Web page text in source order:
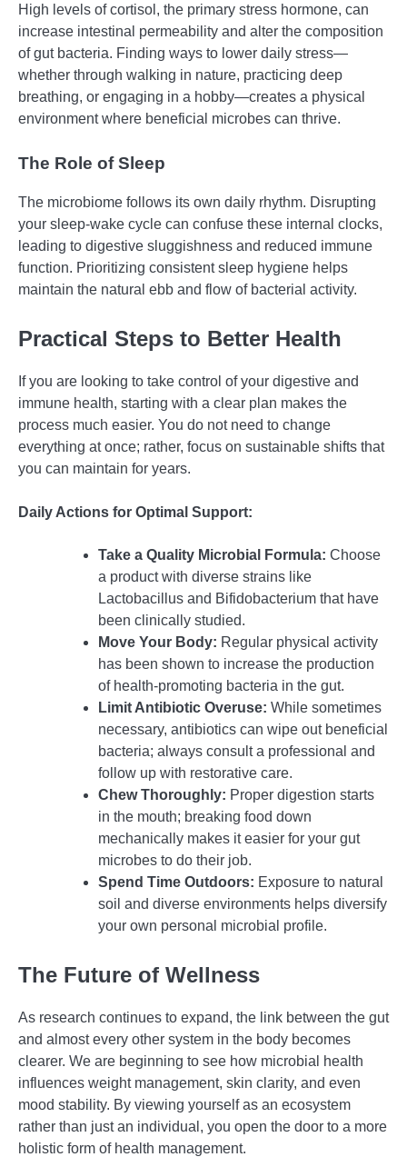
High levels of cortisol, the primary stress hormone, can
increase intestinal permeability and alter the composition
of gut bacteria. Finding ways to lower daily stress—
whether through walking in nature, practicing deep
breathing, or engaging in a hobby—creates a physical
environment where beneficial microbes can thrive.
The Role of Sleep
The microbiome follows its own daily rhythm. Disrupting
your sleep-wake cycle can confuse these internal clocks,
leading to digestive sluggishness and reduced immune
function. Prioritizing consistent sleep hygiene helps
maintain the natural ebb and flow of bacterial activity.
Practical Steps to Better Health
If you are looking to take control of your digestive and
immune health, starting with a clear plan makes the
process much easier. You do not need to change
everything at once; rather, focus on sustainable shifts that
you can maintain for years.
Daily Actions for Optimal Support:
Take a Quality Microbial Formula: Choose
a product with diverse strains like
Lactobacillus and Bifidobacterium that have
been clinically studied.
Move Your Body: Regular physical activity
has been shown to increase the production
of health-promoting bacteria in the gut.
Limit Antibiotic Overuse: While sometimes
necessary, antibiotics can wipe out beneficial
bacteria; always consult a professional and
follow up with restorative care.
Chew Thoroughly: Proper digestion starts
in the mouth; breaking food down
mechanically makes it easier for your gut
microbes to do their job.
Spend Time Outdoors: Exposure to natural
soil and diverse environments helps diversify
your own personal microbial profile.
The Future of Wellness
As research continues to expand, the link between the gut
and almost every other system in the body becomes
clearer. We are beginning to see how microbial health
influences weight management, skin clarity, and even
mood stability. By viewing yourself as an ecosystem
rather than just an individual, you open the door to a more
holistic form of health management.